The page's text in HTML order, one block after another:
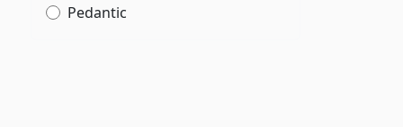
Pedantic